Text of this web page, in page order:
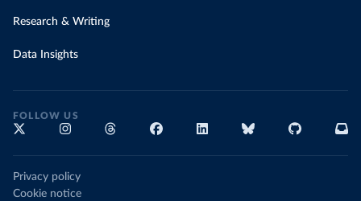
Research & Writing
Data Insights
FOLLOW US
Privacy policy
Cookie notice